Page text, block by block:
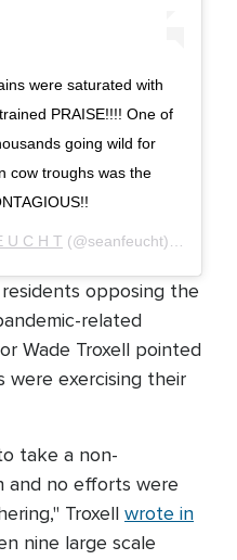
were saturated with
PRAISE!!!! One of
going wild for
cow troughs was the
U C H T (@seanfeucht) on
opposing the
related
Wade Troxell pointed
exercising their
take a non-
and no efforts were
Troxell wrote in
nine large scale